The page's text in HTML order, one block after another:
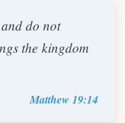
do not
the kingdom
Matthew 19:14